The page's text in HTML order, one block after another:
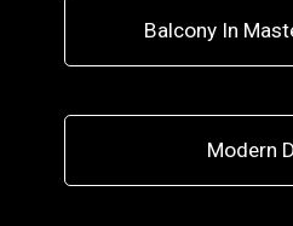
Balcony In
Modern